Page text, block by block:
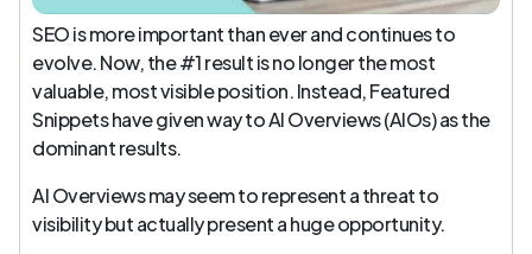
SEO is more important than ever and continues to
evolve. Now, the #1 result is no longer the most
valuable, most visible position. Instead, Featured
Snippets have given way to AI Overviews (AIOs) as the
dominant results.
AI Overviews may seem to represent a threat to
visibility but actually present a huge opportunity.